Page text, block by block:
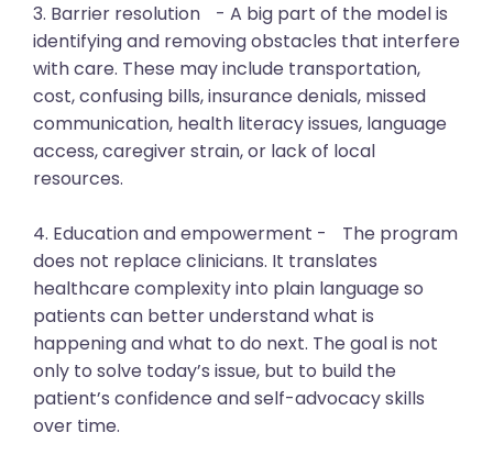
3. Barrier resolution - A big part of the model is
identifying and removing obstacles that interfere
with care. These may include transportation,
cost, confusing bills, insurance denials, missed
communication, health literacy issues, language
access, caregiver strain, or lack of local
resources.
4. Education and empowerment - The program
does not replace clinicians. It translates
healthcare complexity into plain language so
patients can better understand what is
happening and what to do next. The goal is not
only to solve today’s issue, but to build the
patient’s confidence and self-advocacy skills
over time.